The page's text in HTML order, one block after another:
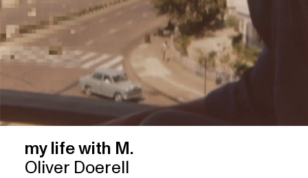
my life with M.
Oliver Doerell